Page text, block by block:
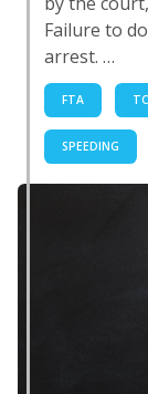
Failure to
arrest. …
FTA
SPEEDING